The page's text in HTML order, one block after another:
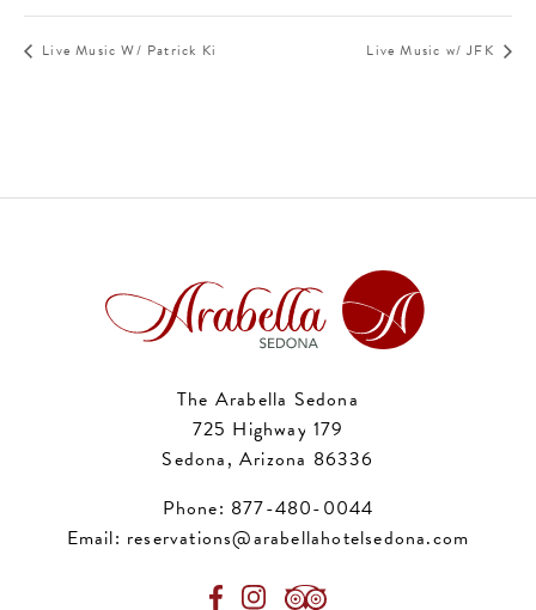
Live Music W/ Patrick Ki Live Music w/ JFK
The Arabella Sedona
725 Highway 179
Sedona, Arizona 86336
Phone: 877-480-0044
Email: reservations@arabellahotelsedona.com